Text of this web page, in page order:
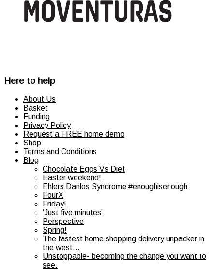
Here to help
About Us
Basket
Funding
Privacy Policy
Request a FREE home demo
Shop
Terms and Conditions
Blog
Chocolate Eggs Vs Diet
Easter weekend!
Ehlers Danlos Syndrome #enoughisenough
FourX
Friday!
‘Just five minutes’
Perspective
Spring!
The fastest home shopping delivery unpacker in
the west…
Unstoppable- becoming the change you want to
see.